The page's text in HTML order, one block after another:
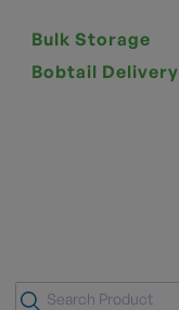
Bulk Storage
Bobtail Delivery